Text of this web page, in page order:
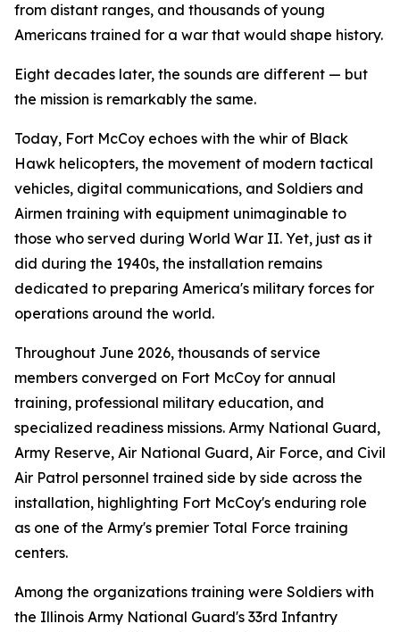
from distant ranges, and thousands of young
Americans trained for a war that would shape history.
Eight decades later, the sounds are different — but
the mission is remarkably the same.
Today, Fort McCoy echoes with the whir of Black
Hawk helicopters, the movement of modern tactical
vehicles, digital communications, and Soldiers and
Airmen training with equipment unimaginable to
those who served during World War II. Yet, just as it
did during the 1940s, the installation remains
dedicated to preparing America's military forces for
operations around the world.
Throughout June 2026, thousands of service
members converged on Fort McCoy for annual
training, professional military education, and
specialized readiness missions. Army National Guard,
Army Reserve, Air National Guard, Air Force, and Civil
Air Patrol personnel trained side by side across the
installation, highlighting Fort McCoy's enduring role
as one of the Army's premier Total Force training
centers.
Among the organizations training were Soldiers with
the Illinois Army National Guard's 33rd Infantry